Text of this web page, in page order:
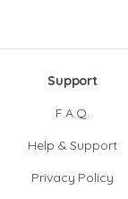
Support
F.A.Q.
Help & Support
Privacy Policy